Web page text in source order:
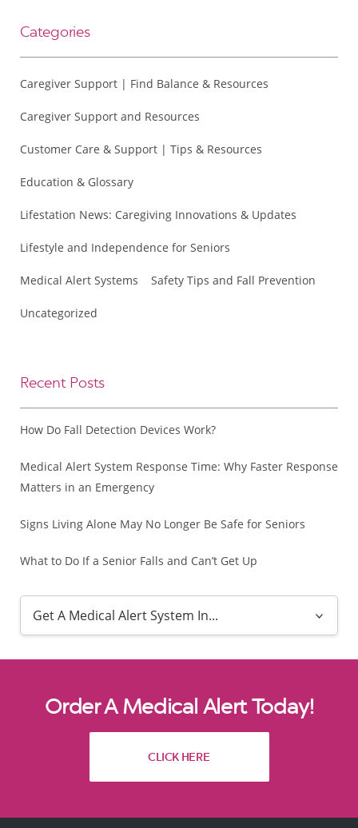
Categories
Caregiver Support | Find Balance & Resources
Caregiver Support and Resources
Customer Care & Support | Tips & Resources
Education & Glossary
Lifestation News: Caregiving Innovations & Updates
Lifestyle and Independence for Seniors
Medical Alert Systems Safety Tips and Fall Prevention
Uncategorized
Recent Posts
How Do Fall Detection Devices Work?
Medical Alert System Response Time: Why Faster Response
Matters in an Emergency
Signs Living Alone May No Longer Be Safe for Seniors
What to Do If a Senior Falls and Can’t Get Up
Order A Medical Alert Today!
CLICK HERE